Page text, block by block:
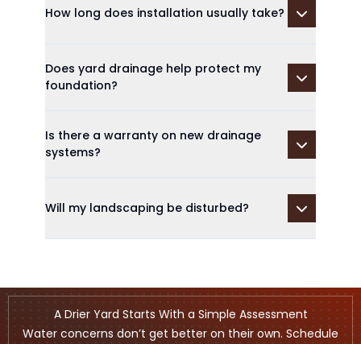
How long does installation usually take?
Does yard drainage help protect my
foundation?
Is there a warranty on new drainage
systems?
Will my landscaping be disturbed?
A Drier Yard Starts With a Simple Assessment
Water concerns don’t get better on their own. Schedule